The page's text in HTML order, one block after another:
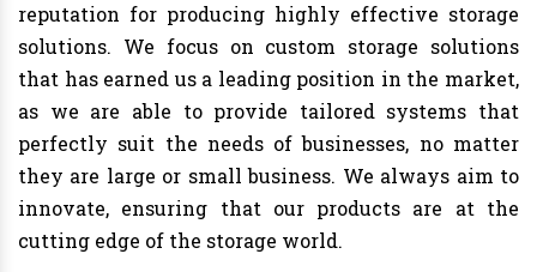
reputation for producing highly effective storage
solutions. We focus on custom storage solutions
that has earned us a leading position in the market,
as we are able to provide tailored systems that
perfectly suit the needs of businesses, no matter
they are large or small business. We always aim to
innovate, ensuring that our products are at the
cutting edge of the storage world.